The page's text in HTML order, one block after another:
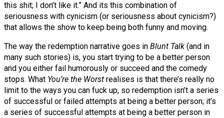
this shit; I don’t like it.” And its this combination of
seriousness with cynicism (or seriousness about cynicism?)
that allows the show to keep being both funny and moving.
The way the redemption narrative goes in Blunt Talk (and in
many such stories) is, you start trying to be a better person
and you either fail humorously or succeed and the comedy
stops. What You’re the Worst realises is that there’s really no
limit to the ways you can fuck up, so redemption isn’t a series
of successful or failed attempts at being a better person; it’s
a series of successful attempts at being a better person in